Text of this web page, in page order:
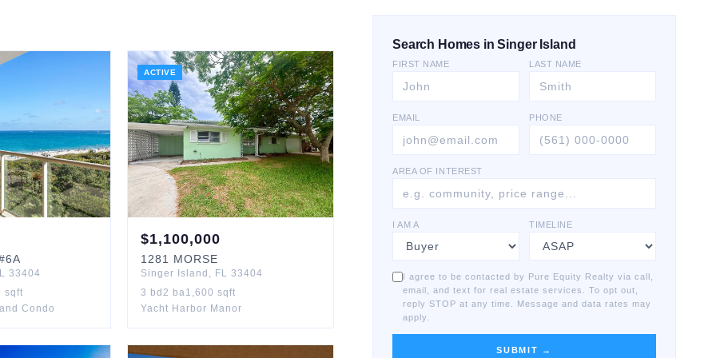
33404
sqft
Condo
ACTIVE
$1,100,000
1281 MORSE
Singer Island , FL 33404
3 bd2 ba1,600 sqft
Yacht Harbor Manor
Search Homes in Singer Island
FIRST NAME LAST NAME
EMAIL PHONE
AREA OF INTEREST
I AM A TIMELINE
I agree to be contacted by Pure Equity Realty via call,
email, and text for real estate services. To opt out,
reply STOP at any time. Message and data rates may
apply.
SUBMIT →